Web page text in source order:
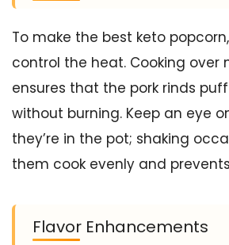
To make the best keto
control the heat. Cooking over
ensures that the pork rinds
without burning. Keep an eye
they’re in the pot; shaking
them cook evenly and
Flavor Enhancements